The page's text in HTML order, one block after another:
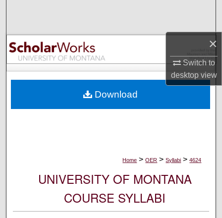
×
Switch to
desktopview
Browse Collections
My Account
Digital Commons Network™
Home > OER > Syllabi > 4624
UNIVERSITY OF MONTANA
COURSE SYLLABI
Download